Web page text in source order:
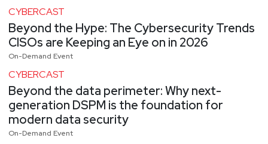
CYBERCAST
Beyond the Hype: The Cybersecurity Trends
CISOs are Keeping an Eye on in 2026
On-Demand Event
CYBERCAST
Beyond the data perimeter: Why next-
generation DSPM is the foundation for
modern data security
On-Demand Event